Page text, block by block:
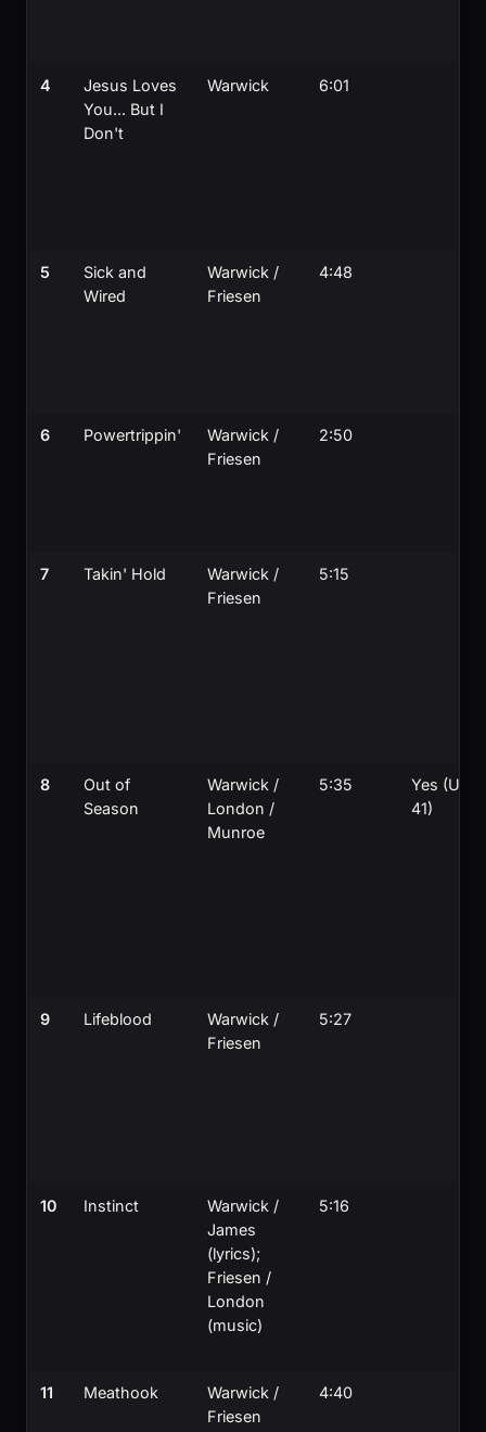
4
Jesus Loves
You... But I
Don't
Warwick 6:01
5
Sick and
Wired
Warwick /
Friesen
4:48
6 Powertrippin'
Warwick /
Friesen
2:50
7 Takin' Hold
Warwick /
Friesen
5:15
8
Out of
Season
Warwick /
London /
Munroe
5:35
Yes (UK
41)
9 Lifeblood
Warwick /
Friesen
5:27
10 Instinct
Warwick /
James
(lyrics);
Friesen /
London
(music)
5:16
11 Meathook
Warwick /
Friesen
4:40